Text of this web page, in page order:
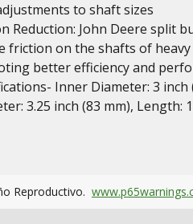
to shaft sizes
Reduction: John Deere split
friction on the shafts of
better efficiency and
Inner Diameter: 3 inch
3.25 inch (83 mm), Length:
Reproductivo.